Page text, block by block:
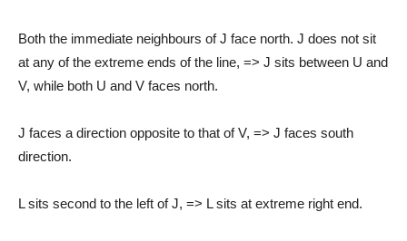
Both the immediate neighbours of J face north. J does not sit
at any of the extreme ends of the line, => J sits between U and
V, while both U and V faces north.
J faces a direction opposite to that of V, => J faces south
direction.
L sits second to the left of J, => L sits at extreme right end.